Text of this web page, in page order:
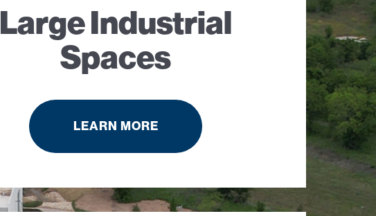
Large Industrial
Spaces
LEARN MORE